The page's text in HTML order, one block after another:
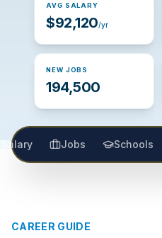
AVG SALARY
$92,120/yr
NEW JOBS
194,500
Salary Jobs Schools
CAREER GUIDE